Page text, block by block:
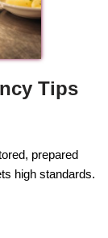
Tips
prepared
high standards.